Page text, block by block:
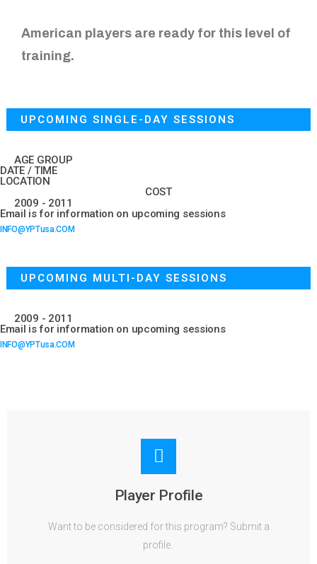
American players are ready for this level of
training.
UPCOMING SINGLE-DAY SESSIONS
AGE GROUP
DATE / TIME
LOCATION
COST
2009 - 2011
Email is for information on upcoming sessions
INFO@YPTusa.COM
UPCOMING MULTI-DAY SESSIONS
2009 - 2011
Email is for information on upcoming sessions
INFO@YPTusa.COM
Player Profile
Want to be considered for this program? Submit a
profile.